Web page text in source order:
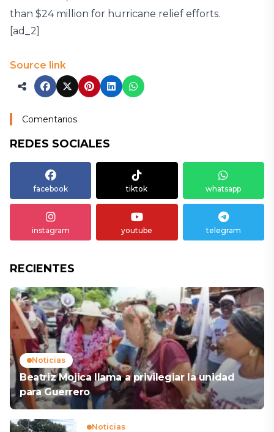
than $24 million for hurricane relief efforts.
[ad_2]
Source link
Comentarios
REDES SOCIALES
facebook tiktok whatsapp
instagram youtube telegram
RECIENTES
Noticias
Beatriz Mojica llama a privilegiar la unidad
para Guerrero
Noticias